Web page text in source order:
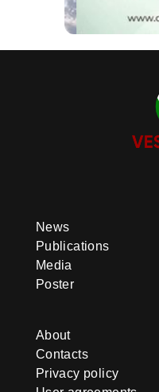
News
Publications
Media
Poster
About
Contacts
Privacy policy